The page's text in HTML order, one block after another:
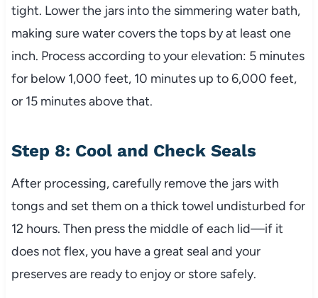
tight. Lower the jars into the simmering water bath,
making sure water covers the tops by at least one
inch. Process according to your elevation: 5 minutes
for below 1,000 feet, 10 minutes up to 6,000 feet,
or 15 minutes above that.
Step 8: Cool and Check Seals
After processing, carefully remove the jars with
tongs and set them on a thick towel undisturbed for
12 hours. Then press the middle of each lid—if it
does not flex, you have a great seal and your
preserves are ready to enjoy or store safely.